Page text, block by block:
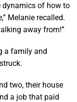
dynamics of how to
Melanie recalled.
away from!”
a family and
two, their house
a job that paid